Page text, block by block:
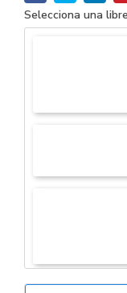
Selecciona una